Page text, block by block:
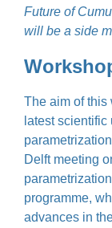
Future of
will be a side
The aim of this
latest
Delft meeting
programme,
advances in